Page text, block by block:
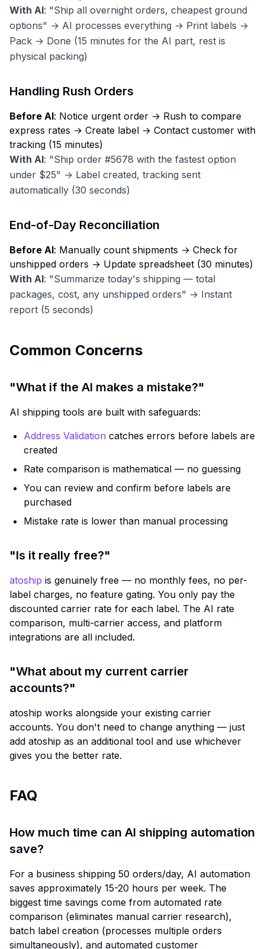
With AI: "Ship all overnight orders, cheapest ground
options" → AI processes everything → Print labels →
Pack → Done (15 minutes for the AI part, rest is
physical packing)
Handling Rush Orders
Before AI: Notice urgent order → Rush to compare
express rates → Create label → Contact customer with
tracking (15 minutes)
With AI: "Ship order #5678 with the fastest option
under $25" → Label created, tracking sent
automatically (30 seconds)
End-of-Day Reconciliation
Before AI: Manually count shipments → Check for
unshipped orders → Update spreadsheet (30 minutes)
With AI: "Summarize today's shipping — total
packages, cost, any unshipped orders" → Instant
report (5 seconds)
Common Concerns
"What if the AI makes a mistake?"
AI shipping tools are built with safeguards:
Address Validation catches errors before labels are
created
Rate comparison is mathematical — no guessing
You can review and confirm before labels are
purchased
Mistake rate is lower than manual processing
"Is it really free?"
atoship is genuinely free — no monthly fees, no per-
label charges, no feature gating. You only pay the
discounted carrier rate for each label. The AI rate
comparison, multi-carrier access, and platform
integrations are all included.
"What about my current carrier
accounts?"
atoship works alongside your existing carrier
accounts. You don't need to change anything — just
add atoship as an additional tool and use whichever
gives you the better rate.
FAQ
How much time can AI shipping automation
save?
For a business shipping 50 orders/day, AI automation
saves approximately 15-20 hours per week. The
biggest time savings come from automated rate
comparison (eliminates manual carrier research),
batch label creation (processes multiple orders
simultaneously), and automated customer